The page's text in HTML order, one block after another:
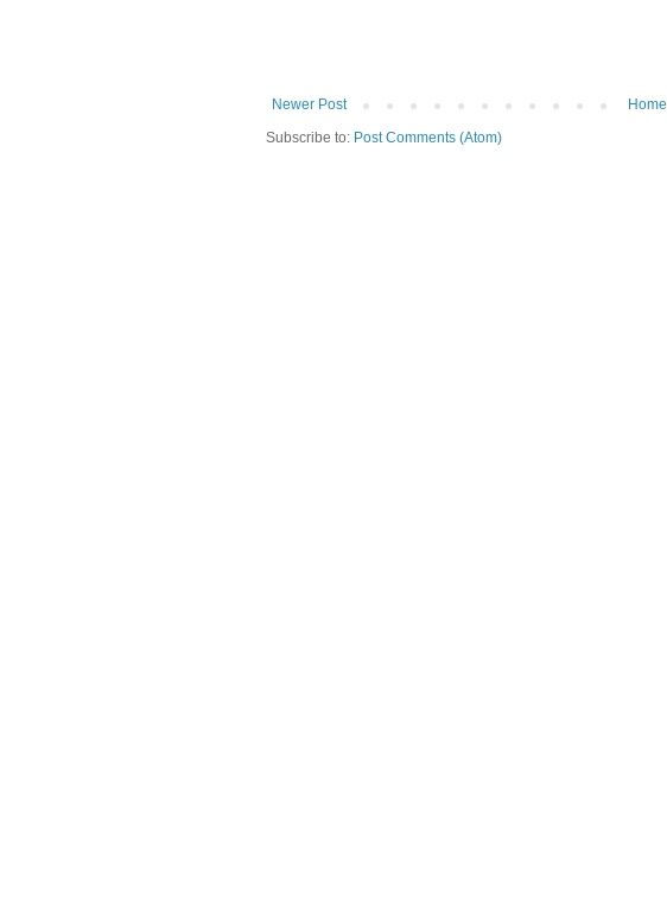
Newer Post
Home
Subscribe to: Post Comments (Atom)